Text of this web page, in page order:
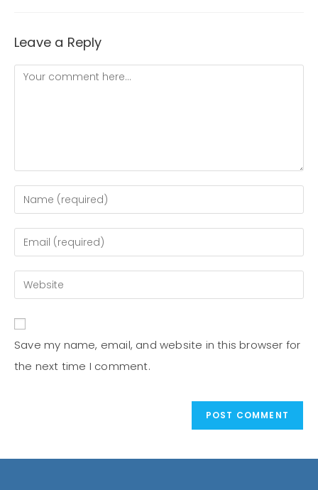
Leave a Reply
Save my name, email, and website in this browser for
the next time I comment.